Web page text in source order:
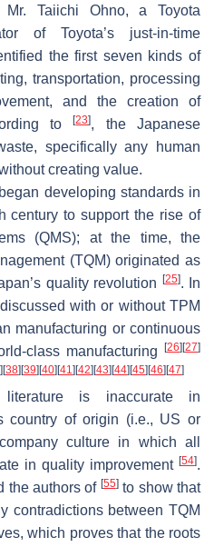
Mr. Taiichi Ohno, a Toyota
of Toyota’s just-in-time
the first seven kinds of
transportation, processing
and the creation of
to[23], the Japanese
specifically any human
creating value.
developing standards in
century to support the rise of
(QMS); at the time, the
(TQM) originated as
quality revolution
[25]. In
with or without TPM
manufacturing or continuous
class manufacturing
[26] [27]
] [38] [39] [40] [41] [42] [43] [44] [45] [46] [47]
is inaccurate in
country of origin (i.e., US or
culture in which all
in quality improvement [54].
the authors of [55]to show that
contradictions between TQM
which proves that the roots